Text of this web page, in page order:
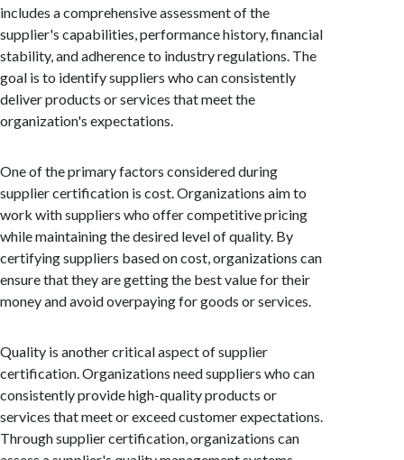
includes a comprehensive assessment of the
supplier's capabilities, performance history, financial
stability, and adherence to industry regulations. The
goal is to identify suppliers who can consistently
deliver products or services that meet the
organization's expectations.
One of the primary factors considered during
supplier certification is cost. Organizations aim to
work with suppliers who offer competitive pricing
while maintaining the desired level of quality. By
certifying suppliers based on cost, organizations can
ensure that they are getting the best value for their
money and avoid overpaying for goods or services.
Quality is another critical aspect of supplier
certification. Organizations need suppliers who can
consistently provide high-quality products or
services that meet or exceed customer expectations.
Through supplier certification, organizations can